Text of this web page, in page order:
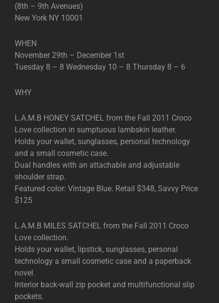
(8th – 9th Avenues)
New York NY 10001
WHEN
November 29th – December 1st
Tuesday 8 – 8 Wednesday 10 – 8 Thursday 8 – 6
WHY
L.A.M.B HONEY SATCHEL from the Fall 2011 Croco
Love collection in sumptuous lambskin leather.
Holds your wallet, sunglasses, personal technology
and a small cosmetic case.
Dual handles with an attachable and adjustable
shoulder strap.
Featured color: Vintage Blue. Retail $348, Savvy Price
$125
L.A.M.B MILES SATCHEL from the Fall 2011 Croco
Love collection.
Holds your wallet, lipstick, sunglasses, personal
technology a small cosmetic case and a paperback
novel.
Interior back-wall zip pocket and multifunctional slip
pockets.